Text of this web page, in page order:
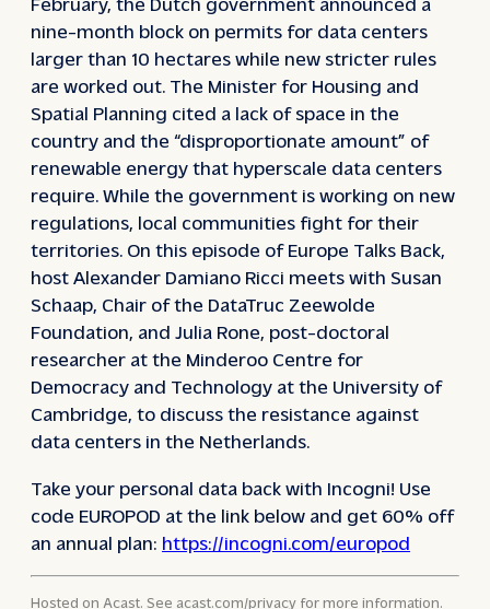
nine-month block on permits for data centers
larger than 10 hectares while new stricter rules
are worked out. The Minister for Housing and
Spatial Planning cited a lack of space in the
country and the “disproportionate amount” of
renewable energy that hyperscale data centers
require. While the government is working on new
regulations, local communities fight for their
territories. On this episode of Europe Talks Back,
host Alexander Damiano Ricci meets with Susan
Schaap, Chair of the DataTruc Zeewolde
Foundation, and Julia Rone, post-doctoral
researcher at the Minderoo Centre for
Democracy and Technology at the University of
Cambridge, to discuss the resistance against
data centers in the Netherlands.
Take your personal data back with Incogni! Use
code EUROPOD at the link below and get 60% off
an annual plan: https://incogni.com/europod
Hosted on Acast. See acast.com/privacy for more information.